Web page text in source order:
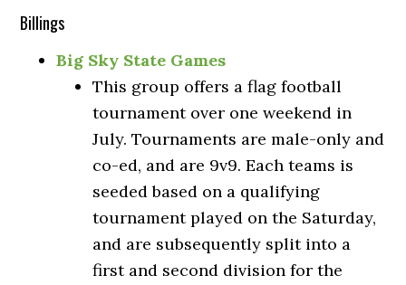
Billings
Big Sky State Games
This group offers a flag football
tournament over one weekend in
July. Tournaments are male-only and
co-ed, and are 9v9. Each teams is
seeded based on a qualifying
tournament played on the Saturday,
and are subsequently split into a
first and second division for the